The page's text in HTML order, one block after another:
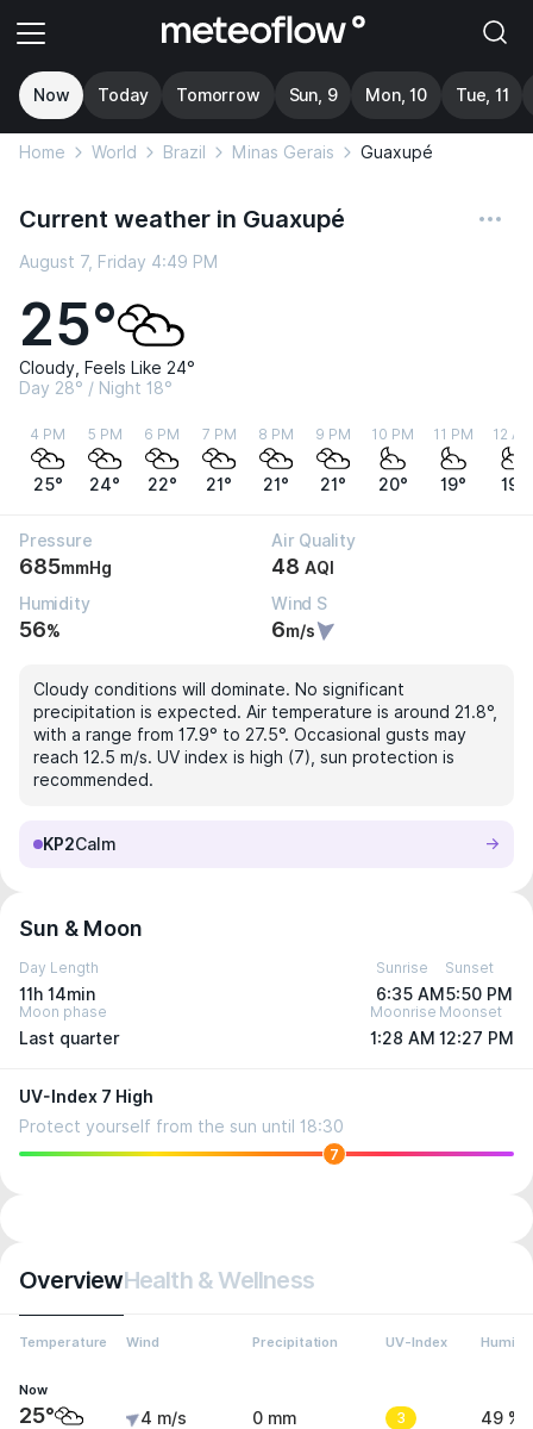
Now Today Tomorrow Sun, 9 Mon, 10 Tue, 11
Home World Brazil Minas Gerais Guaxupé
Current weather in Guaxupé
August 7, Friday 4:49 PM
25°
Cloudy, Feels Like 24°
Day 28° / Night 18°
4 PM
25°
5 PM
24°
6 PM
22°
7 PM
21°
8 PM
21°
9 PM
21°
10 PM
20°
11 PM
19°
12 AM
19°
Pressure
685mmHg
Air Quality
48 AQI
Humidity
56%
Wind S
6m/s
Cloudy conditions will dominate. No significant
precipitation is expected. Air temperature is around 21.8°,
with a range from 17.9° to 27.5°. Occasional gusts may
reach 12.5 m/s. UV index is high (7), sun protection is
recommended.
KP2Calm
Sun & Moon
Day Length
11h 14min
Sunrise
6:35 AM
Sunset
5:50 PM
Moon phase
Last quarter
Moonrise
1:28 AM
Moonset
12:27 PM
UV-Index 7 High
Protect yourself from the sun until 18:30
7
OverviewHealth & Wellness
Temperature Wind Precipitation UV-Index
Now
25° 4 m/s 0 mm 3 49 %